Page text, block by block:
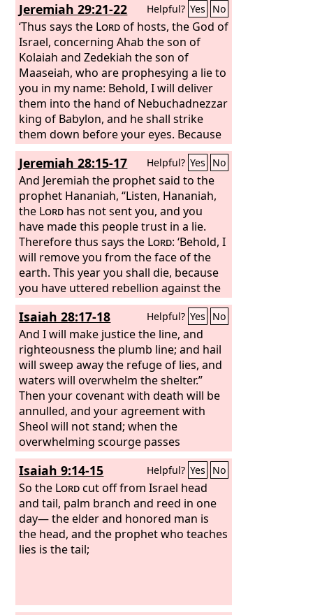
Jeremiah 29:21-22 Helpful? Yes No
‘Thus says the Lordof hosts, the God of
Israel, concerning Ahab the son of
Kolaiah and Zedekiah the son of
Maaseiah, who are prophesying a lie to
you in my name: Behold, I will deliver
them into the hand of Nebuchadnezzar
king of Babylon, and he shall strike
them down before your eyes. Because
of them this curse shall be used by all
the exiles from Judah in Babylon: “The
Lordmake you like Zedekiah and Ahab,
whom the king of Babylon roasted in
the fire,”
Jeremiah 28:15-17 Helpful? Yes No
And Jeremiah the prophet said to the
prophet Hananiah, “Listen, Hananiah,
the Lord has not sent you, and you
have made this people trust in a lie.
Therefore thus says the Lord: ‘Behold, I
will remove you from the face of the
earth. This year you shall die, because
you have uttered rebellion against the
Lord.’” In that same year, in the seventh
month, the prophet Hananiah died.
Isaiah 28:17-18 Helpful? Yes No
And I will make justice the line, and
righteousness the plumb line; and hail
will sweep away the refuge of lies, and
waters will overwhelm the shelter.”
Then your covenant with death will be
annulled, and your agreement with
Sheol will not stand; when the
overwhelming scourge passes
through, you will be beaten down by it.
Isaiah 9:14-15 Helpful? Yes No
So the Lordcut off from Israel head
and tail, palm branch and reed in one
day— the elder and honored man is
the head, and the prophet who teaches
lies is the tail;